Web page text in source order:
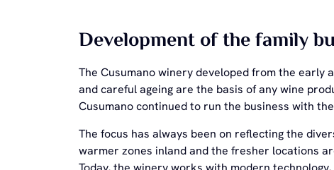
Development of the family
The Cusumano winery developed from the early
and careful ageing are the basis of any wine
Cusumano continued to run the business with
The focus has always been on reflecting the
warmer zones inland and the fresher locations